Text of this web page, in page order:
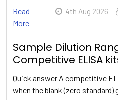
Read
More
4th Aug 2026
Sample Dilution
Competitive ELISA
Quick answer A competitive
when the blank (zero standard)